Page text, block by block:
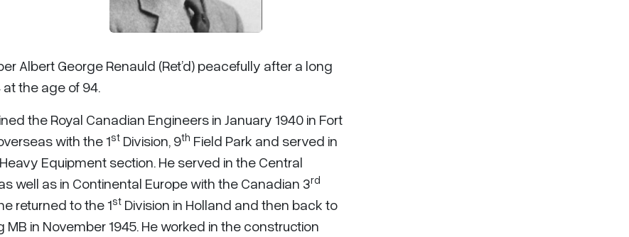
Albert George Renauld (Ret’d) peacefully after a long
at the age of 94.
the Royal Canadian Engineers in January 1940 in Fort
with the 1st Division, 9th Field Park and served in
Equipment section. He served in the Central
well as in Continental Europe with the Canadian 3rd
returned to the 1st Division in Holland and then back to
in November 1945. He worked in the construction